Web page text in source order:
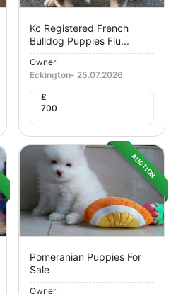
Kc Registered French
Bulldog Puppies Flu...
Owner
Eckington- 25.07.2026
£
700
AUCTION
Pomeranian Puppies For
Sale
Owner